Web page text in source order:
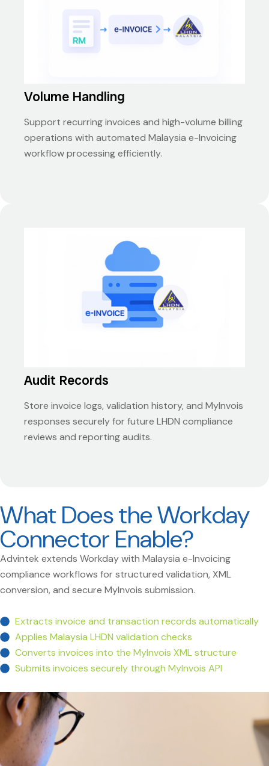
Volume Handling
Support recurring invoices and high-volume billing
operations with automated Malaysia e-Invoicing
workflow processing efficiently.
Audit Records
Store invoice logs, validation history, and MyInvois
responses securely for future LHDN compliance
reviews and reporting audits.
What Does the Workday
Connector Enable?
Advintek extends Workday with Malaysia e-Invoicing
compliance workflows for structured validation, XML
conversion, and secure MyInvois submission.
Extracts invoice and transaction records automatically
Applies Malaysia LHDN validation checks
Converts invoices into the MyInvois XML structure
Submits invoices securely through MyInvois API